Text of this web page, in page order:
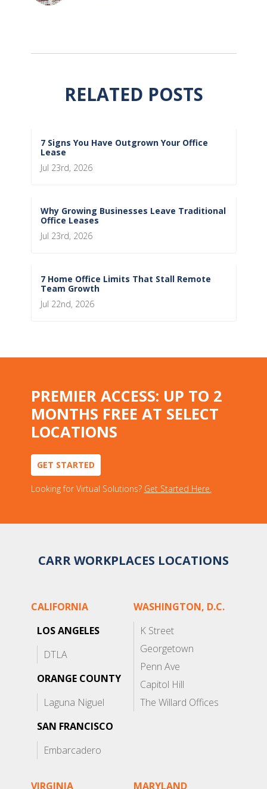
RELATED POSTS
7 Signs You Have Outgrown Your Office
Lease
Jul 23rd, 2026
Why Growing Businesses Leave Traditional
Office Leases
Jul 23rd, 2026
7 Home Office Limits That Stall Remote
Team Growth
Jul 22nd, 2026
PREMIER ACCESS: UP TO 2
MONTHS FREE AT SELECT
LOCATIONS
GET STARTED
Looking for Virtual Solutions? Get Started Here.
CARR WORKPLACES LOCATIONS
CALIFORNIA
LOS ANGELES
DTLA
ORANGE COUNTY
Laguna Niguel
SAN FRANCISCO
Embarcadero
WASHINGTON, D.C.
K Street
Georgetown
Penn Ave
Capitol Hill
The Willard Offices
VIRGINIA
MARYLAND